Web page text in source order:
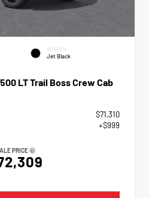
INTERIOR
Jet Black
LT Trail Boss Crew Cab
$71,310
+$999
PRICE